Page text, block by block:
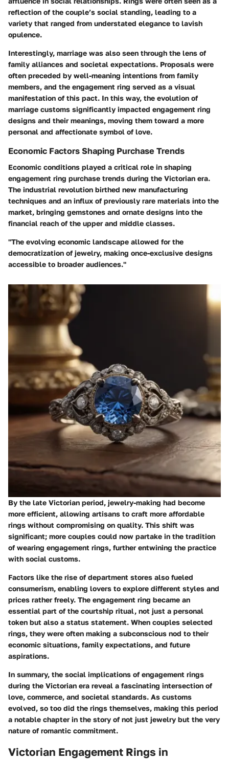
reflection of the couple’s social standing, leading to a
variety that ranged from understated elegance to lavish
opulence.
Interestingly, marriage was also seen through the lens of
family alliances and societal expectations. Proposals were
often preceded by well-meaning intentions from family
members, and the engagement ring served as a visual
manifestation of this pact. In this way, the evolution of
marriage customs significantly impacted engagement ring
designs and their meanings, moving them toward a more
personal and affectionate symbol of love.
Economic Factors Shaping Purchase Trends
Economic conditions played a critical role in shaping
engagement ring purchase trends during the Victorian era.
The industrial revolution birthed new manufacturing
techniques and an influx of previously rare materials into the
market, bringing gemstones and ornate designs into the
financial reach of the upper and middle classes.
"The evolving economic landscape allowed for the
democratization of jewelry, making once-exclusive designs
accessible to broader audiences."
By the late Victorian period, jewelry-making had become
more efficient, allowing artisans to craft more affordable
rings without compromising on quality. This shift was
significant; more couples could now partake in the tradition
of wearing engagement rings, further entwining the practice
with social customs.
Factors like the rise of department stores also fueled
consumerism, enabling lovers to explore different styles and
prices rather freely. The engagement ring became an
essential part of the courtship ritual, not just a personal
token but also a status statement. When couples selected
rings, they were often making a subconscious nod to their
economic situations, family expectations, and future
aspirations.
In summary, the social implications of engagement rings
during the Victorian era reveal a fascinating intersection of
love, commerce, and societal standards. As customs
evolved, so too did the rings themselves, making this period
a notable chapter in the story of not just jewelry but the very
nature of romantic commitment.
Victorian Engagement Rings in